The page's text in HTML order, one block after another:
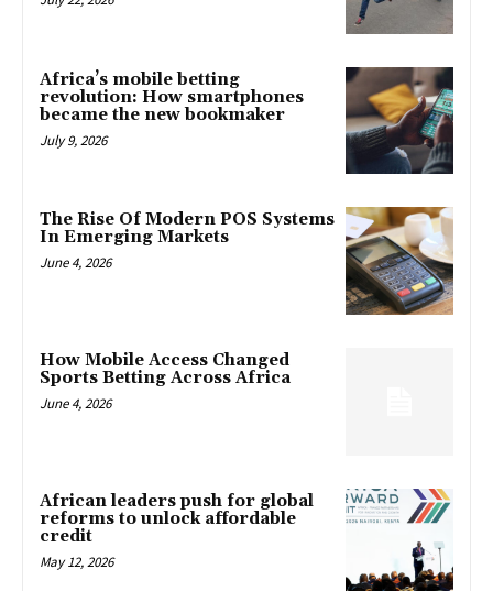
Africa’s mobile betting
revolution: How smartphones
became the new bookmaker
July 9, 2026
The Rise Of Modern POS Systems
In Emerging Markets
June 4, 2026
How Mobile Access Changed
Sports Betting Across Africa
June 4, 2026
African leaders push for global
reforms to unlock affordable
credit
May 12, 2026